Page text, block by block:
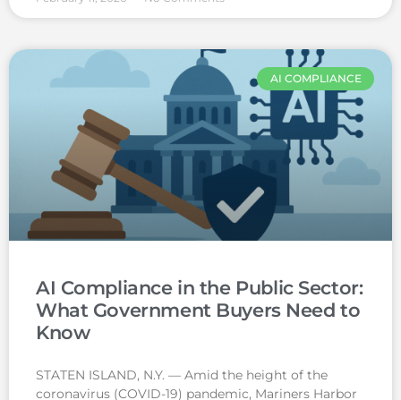
AI COMPLIANCE
AI Compliance in the Public Sector:
What Government Buyers Need to
Know
STATEN ISLAND, N.Y. — Amid the height of the
coronavirus (COVID-19) pandemic, Mariners Harbor